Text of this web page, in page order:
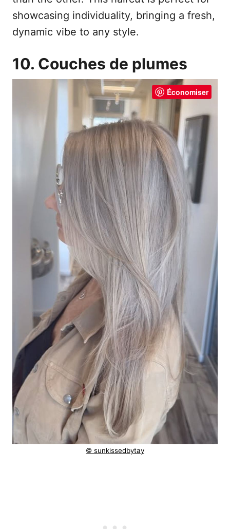
showcasing individuality, bringing a fresh,
dynamic vibe to any style.
10. Couches de plumes
Économiser
© sunkissedbytay